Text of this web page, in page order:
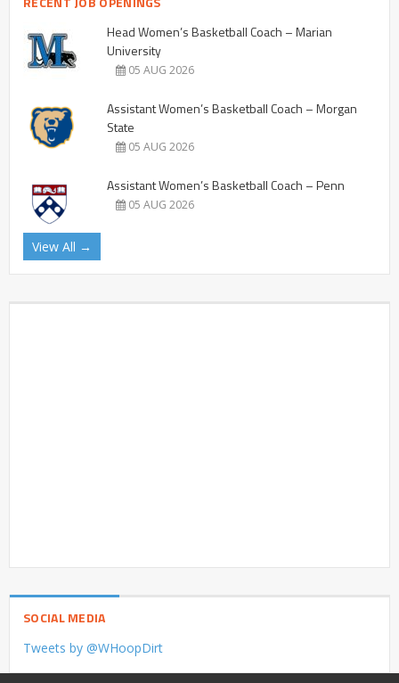
Head Women’s Basketball Coach – Marian
University
05 AUG 2026
Assistant Women’s Basketball Coach – Morgan
State
05 AUG 2026
Assistant Women’s Basketball Coach – Penn
05 AUG 2026
View All →
SOCIAL MEDIA
Tweets by @WHoopDirt